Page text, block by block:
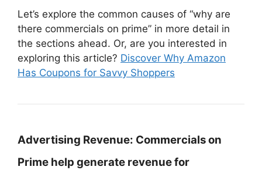
Let’s explore the common causes of “why are
there commercials on prime” in more detail in
the sections ahead. Or, are you interested in
exploring this article? Discover Why Amazon
Has Coupons for Savvy Shoppers
Advertising Revenue: Commercials on
Prime help generate revenue for